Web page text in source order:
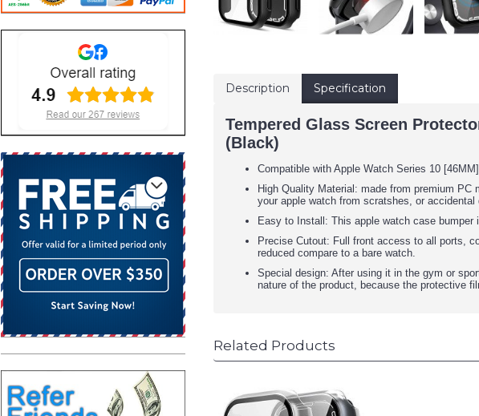
Description Specification
Tempered Glass Screen
(Black)
Compatible with Apple Watch Series 10 [46MM]
High Quality Material: made from premium
your apple watch from scratshes, or accidental
Easy to Install: This apple watch case
Precise Cutout: Full front access to all ports,
reduced compare to a bare watch.
Special design: After using it in the gym or
nature of the product, because the protective
Related Products